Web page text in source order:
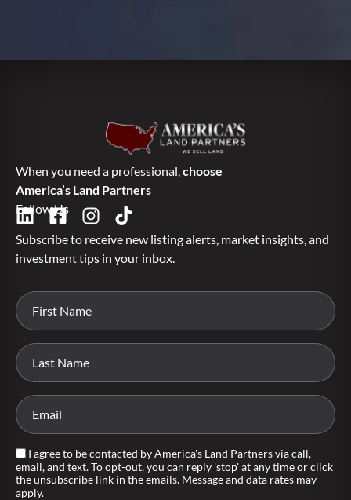
When you need a professional,choose
America’s Land Partners
Follow Us
Subscribe to receive new listing alerts, market insights, and
investment tips in your inbox.
I agree to be contacted by America's Land Partners via call,
email, and text. To opt-out, you can reply 'stop' at any time or click
the unsubscribe link in the emails. Message and data rates may
apply.